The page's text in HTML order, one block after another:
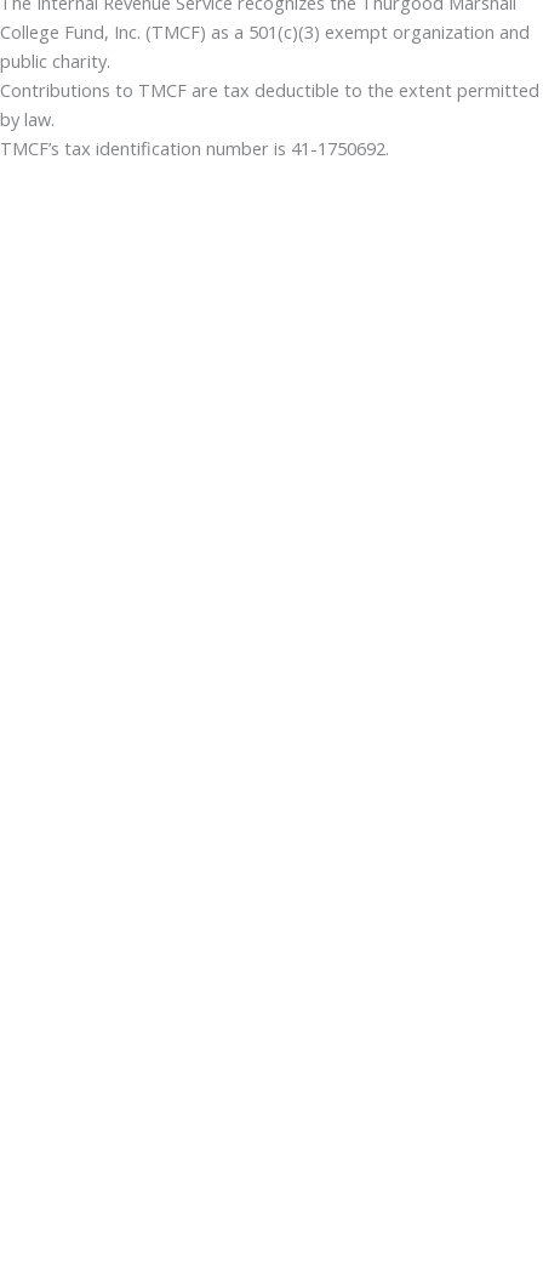
College Fund, Inc. (TMCF) as a 501(c)(3) exempt organization and
public charity.
Contributions to TMCF are tax deductible to the extent permitted
by law.
TMCF’s tax identification number is 41-1750692.